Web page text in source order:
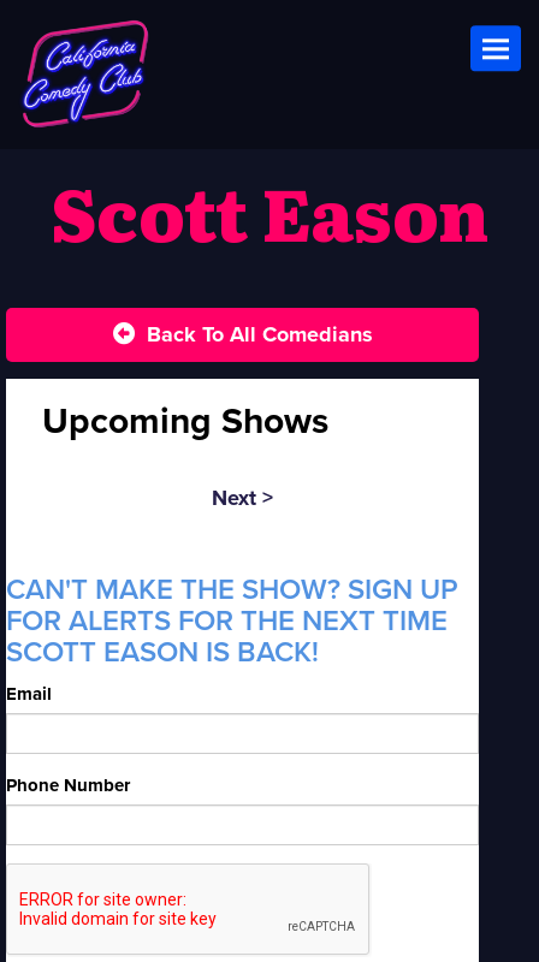
Scott Eason
Back To All Comedians
Upcoming Shows
Next >
CAN'T MAKE THE SHOW? SIGN UP
FOR ALERTS FOR THE NEXT TIME
SCOTT EASON IS BACK!
Email
Phone Number